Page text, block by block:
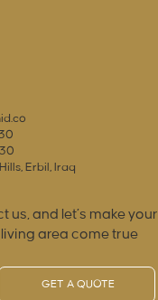
Erbil, Iraq
us, and let’s make your
area come true
GET A QUOTE